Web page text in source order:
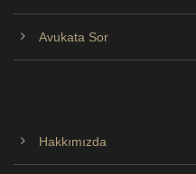
Avukata Sor
Hakkımızda